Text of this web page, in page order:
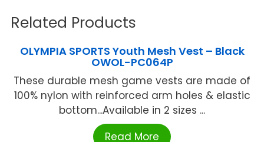
Related Products
OLYMPIA SPORTS Youth Mesh Vest – Black
OWOL-PC064P
These durable mesh game vests are made of
100% nylon with reinforced arm holes & elastic
bottom...Available in 2 sizes ...
Read More